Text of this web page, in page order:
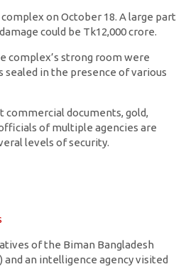
on October 18. A large part
could be Tk12,000 crore.
complex’s strong room were
in the presence of various
documents, gold,
of multiple agencies are
levels of security.
of the Biman Bangladesh
an intelligence agency visited